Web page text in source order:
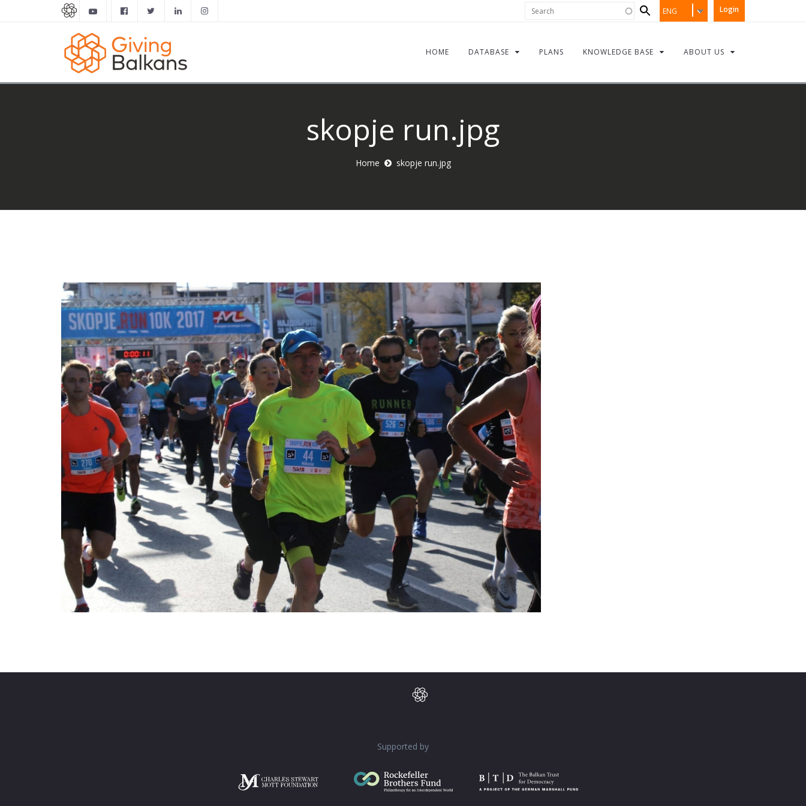
Login
ENG
Search
form
HOME DATABASE PLANS KNOWLEDGE BASE ABOUT US
skopje run.jpg
Home skopje run.jpg
Supported by